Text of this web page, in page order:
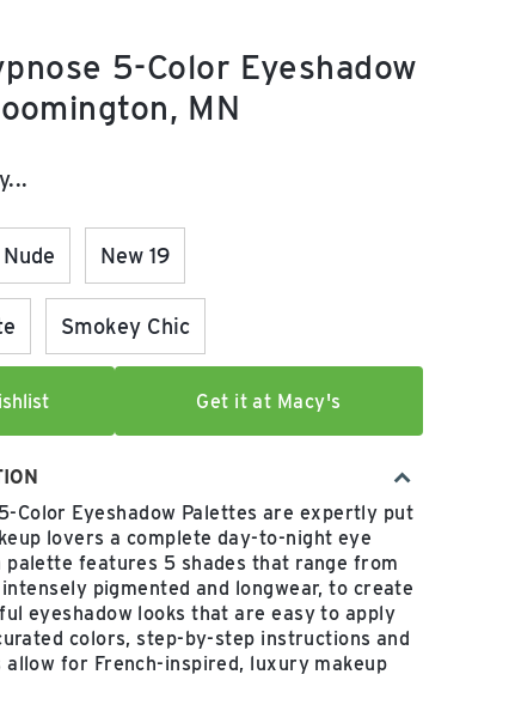
5-Color Eyeshadow
MN
New 19
Smokey Chic
Get it at Macy's
Color Eyeshadow Palettes are expertly put
lovers a complete day-to-night eye
palette features 5 shades that range from
pigmented and longwear, to create
eyeshadow looks that are easy to apply
colors, step-by-step instructions and
for French-inspired, luxury makeup